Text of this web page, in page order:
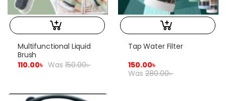
Multifunctional Liquid
Brush
110.00৳ Was 150.00৳
Tap Water Filter
150.00৳
Was 280.00৳